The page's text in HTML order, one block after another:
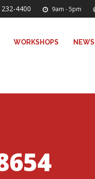
4400 9am - 5pm
WORKSHOPS NEWS